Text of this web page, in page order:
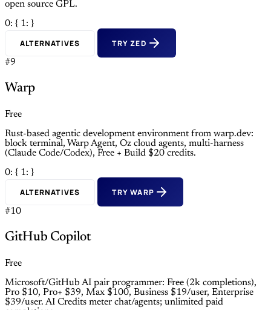
open source GPL.
0: { 1: }
ALTERNATIVES TRY ZED
#9
Warp
Free
Rust-based agentic development environment from warp.dev:
block terminal, Warp Agent, Oz cloud agents, multi-harness
(Claude Code/Codex), Free + Build $20 credits.
0: { 1: }
ALTERNATIVES TRY WARP
#10
GitHub Copilot
Free
Microsoft/GitHub AI pair programmer: Free (2k completions),
Pro $10, Pro+ $39, Max $100, Business $19/user, Enterprise
$39/user. AI Credits meter chat/agents; unlimited paid